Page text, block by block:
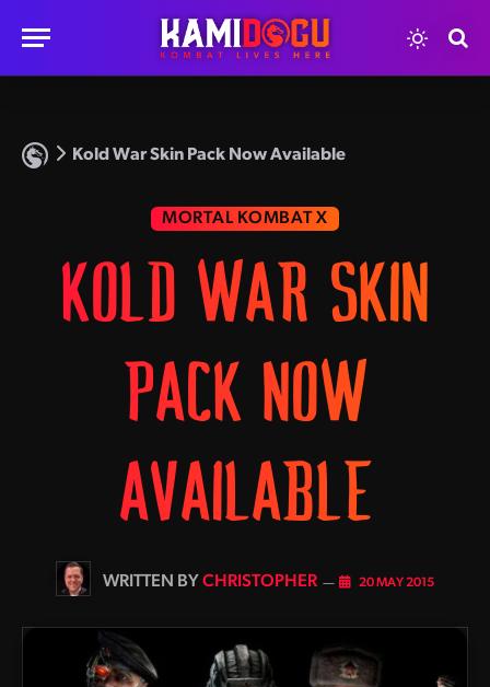
Kold War Skin Pack Now Available
MORTAL KOMBAT X
KOLD WAR SKIN
PACK NOW
AVAILABLE
BYCHRISTOPHER 20 MAY 2015